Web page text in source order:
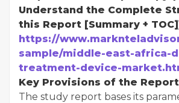
Understand the Complete
this Report [Summary +
https://
sample/middle-east-africa-
treatment-device-
Key Provisions of the
The study report bases its